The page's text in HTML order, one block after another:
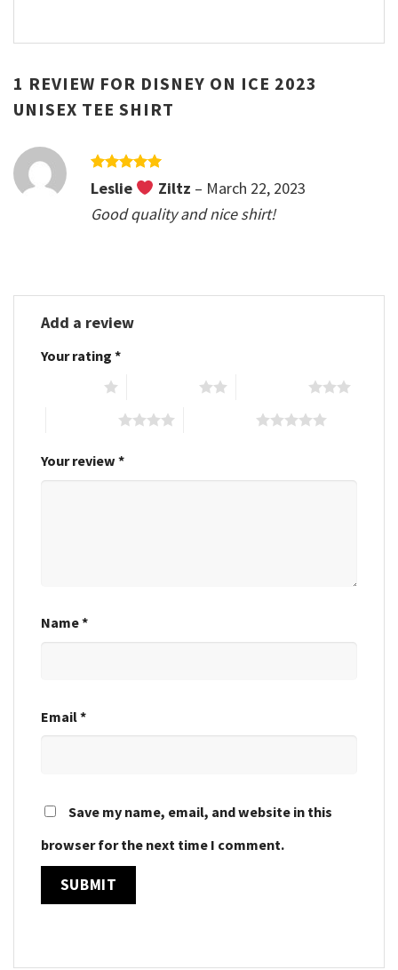
1 REVIEW FOR DISNEY ON ICE 2023
UNISEX TEE SHIRT
Rated
5
out of 5
Leslie Ziltz – March 22, 2023
Good quality and nice shirt!
Add a review
Your rating *
Your review *
Name*
Email*
Save my name, email, and website in this
browser for the next time I comment.